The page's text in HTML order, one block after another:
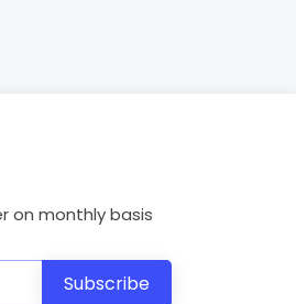
on monthly basis